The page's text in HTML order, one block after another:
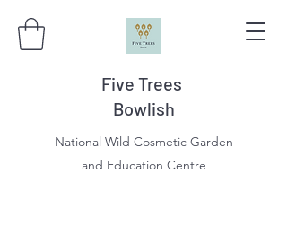
Five Trees
Bowlish
National Wild Cosmetic Garden
and Education Centre